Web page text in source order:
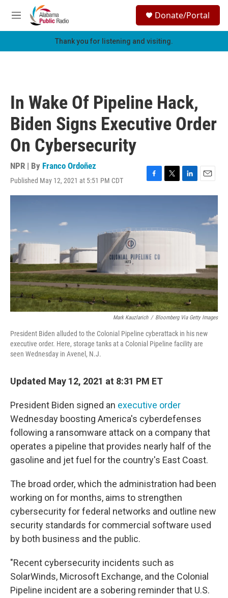
Skip to main content
M
e
h
Donate/Portal
Thank you for listening and visiting.
In Wake Of Pipeline Hack,
Biden Signs Executive Order
On Cybersecurity
NPR | By Franco Ordoñez
Published May 12, 2021 at 5:51 PM CDT
F
a
o
T
w
e
L
i
d
E
m
l
Mark Kauzlarich / Bloomberg Via Getty Images
President Biden alluded to the Colonial Pipeline cyberattack in his new
executive order. Here, storage tanks at a Colonial Pipeline facility are
seen Wednesday in Avenel, N.J.
Updated May 12, 2021 at 8:31 PM ET
President Biden signed an executive order
Wednesday boosting America's cyberdefenses
following a ransomware attack on a company that
operates a pipeline that provides nearly half of the
gasoline and jet fuel for the country's East Coast.
The broad order, which the administration had been
working on for months, aims to strengthen
cybersecurity for federal networks and outline new
security standards for commercial software used
by both business and the public.
"Recent cybersecurity incidents such as
SolarWinds, Microsoft Exchange, and the Colonial
Pipeline incident are a sobering reminder that U.S.